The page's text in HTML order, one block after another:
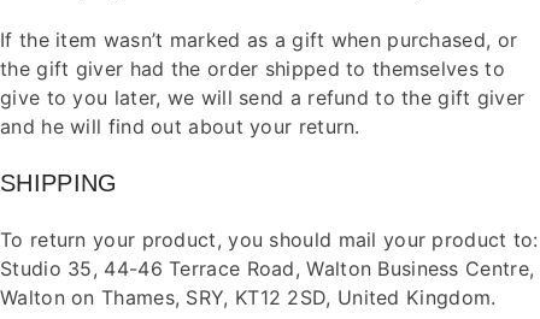
If the item wasn’t marked as a gift when purchased, or
the gift giver had the order shipped to themselves to
give to you later, we will send a refund to the gift giver
and he will find out about your return.
SHIPPING
To return your product, you should mail your product to:
Studio 35, 44-46 Terrace Road, Walton Business Centre,
Walton on Thames, SRY, KT12 2SD, United Kingdom.